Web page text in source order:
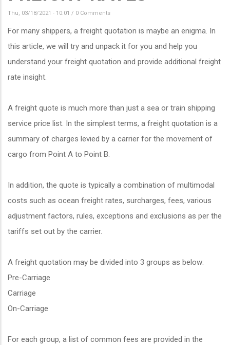
Thu, 03/18/2021 - 10:01 / 0 Comments
For many shippers, a freight quotation is maybe an enigma. In
this article, we will try and unpack it for you and help you
understand your freight quotation and provide additional freight
rate insight.
A freight quote is much more than just a sea or train shipping
service price list. In the simplest terms, a freight quotation is a
summary of charges levied by a carrier for the movement of
cargo from Point A to Point B.
In addition, the quote is typically a combination of multimodal
costs such as ocean freight rates, surcharges, fees, various
adjustment factors, rules, exceptions and exclusions as per the
tariffs set out by the carrier.
A freight quotation may be divided into 3 groups as below:
Pre-Carriage
Carriage
On-Carriage
For each group, a list of common fees are provided in the